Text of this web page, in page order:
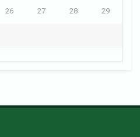
26 27 28 29